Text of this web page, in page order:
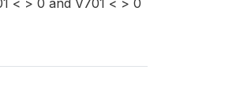
< > 0 and V701 < > 0